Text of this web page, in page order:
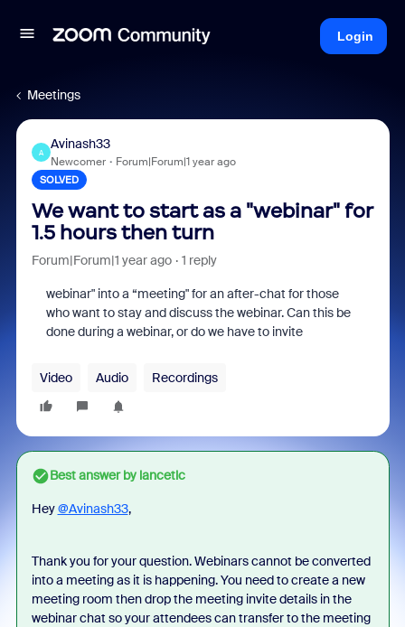
Login
Meetings
A
Avinash33
Newcomer Forum|Forum|1 year ago
SOLVED
We want to start as a "webinar" for
1.5 hours then turn
Forum|Forum|1 year ago 1 reply
webinar" into a “meeting" for an after-chat for those
who want to stay and discuss the webinar. Can this be
done during a webinar, or do we have to invite
Video Audio Recordings
Best answer bylancetlc
Hey@Avinash33,
Thank you for your question. Webinars cannot be converted
into a meeting as it is happening. You need to create a new
meeting room then drop the meeting invite details in the
webinar chat so your attendees can transfer to the meeting